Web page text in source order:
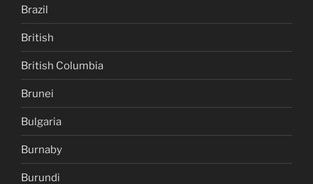
Brazil
British
British Columbia
Brunei
Bulgaria
Burnaby
Burundi